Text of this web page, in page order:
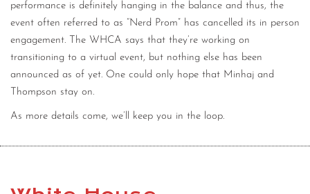
performance is definitely hanging in the balance and thus, the
event often referred to as “Nerd Prom” has cancelled its in person
engagement. The WHCA says that they’re working on
transitioning to a virtual event, but nothing else has been
announced as of yet. One could only hope that Minhaj and
Thompson stay on.
As more details come, we’ll keep you in the loop.